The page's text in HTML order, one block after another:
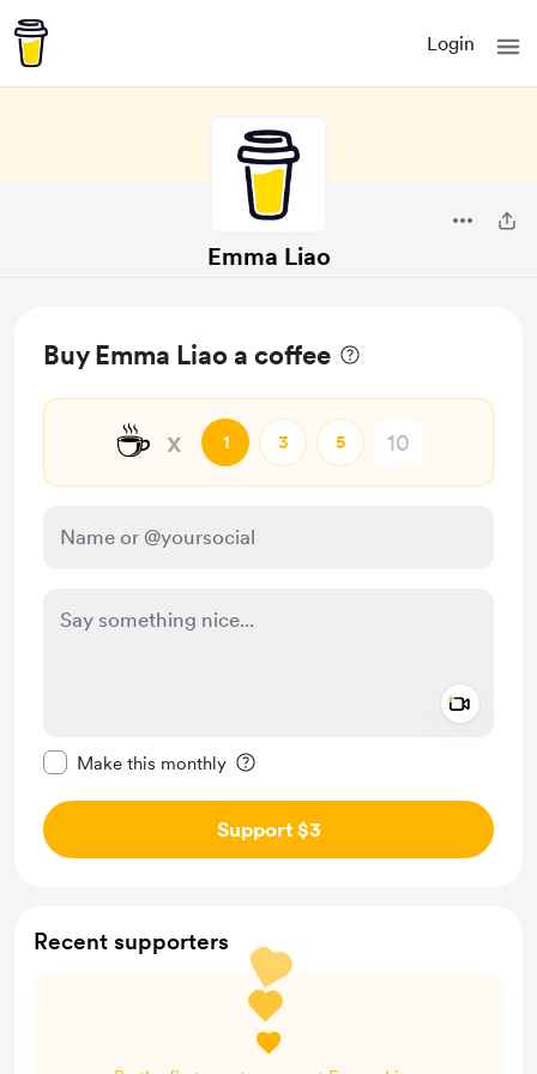
Login
Emma Liao
Buy Emma Liao a coffee
☕ x 1 3 5
Make this monthly
Support $3
Recent supporters